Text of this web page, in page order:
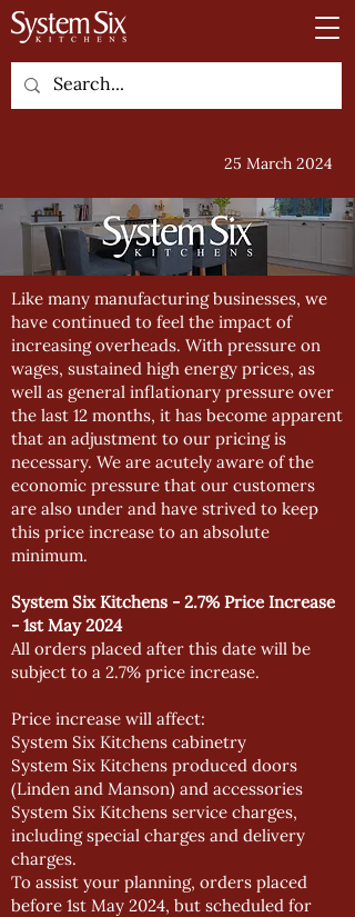
25 March 2024
Like many manufacturing businesses, we
have continued to feel the impact of
increasing overheads. With pressure on
wages, sustained high energy prices, as
well as general inflationary pressure over
the last 12 months, it has become apparent
that an adjustment to our pricing is
necessary. We are acutely aware of the
economic pressure that our customers
are also under and have strived to keep
this price increase to an absolute
minimum.
System Six Kitchens - 2.7% Price Increase
- 1st May 2024
All orders placed after this date will be
subject to a 2.7% price increase.
Price increase will affect:
System Six Kitchens cabinetry
System Six Kitchens produced doors
(Linden and Manson) and accessories
System Six Kitchens service charges,
including special charges and delivery
charges.
To assist your planning, orders placed
before 1st May 2024, but scheduled for